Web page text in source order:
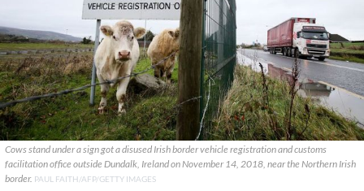
Cows stand under a sign got a disused Irish border vehicle registration and customs
facilitation office outside Dundalk, Ireland on November 14, 2018, near the Northern Irish
border. PAUL FAITH/AFP/GETTY IMAGES